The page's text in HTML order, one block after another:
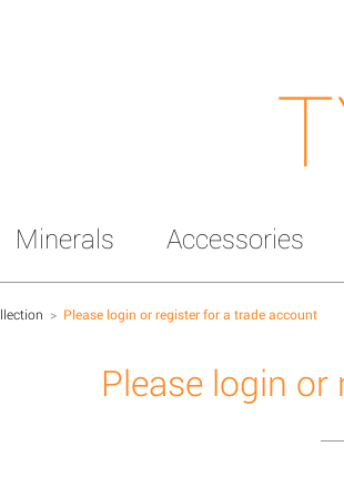
Minerals Accessories
> Please login or register for a trade account
Please login